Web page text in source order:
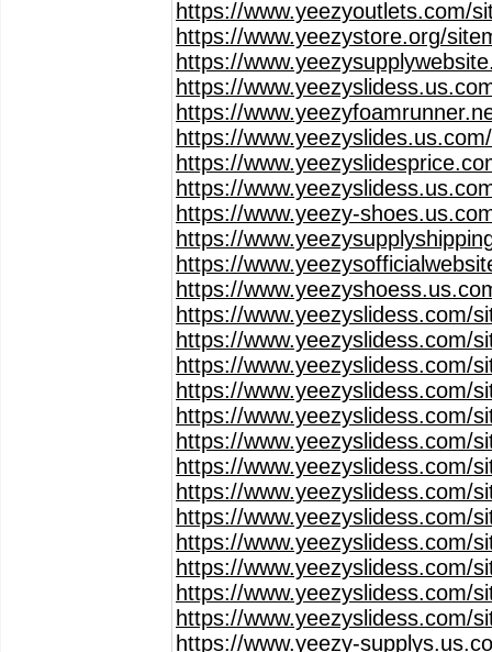
https://www.yeezyoutlets.com/
https://www.yeezystore.org/
https://
https://
https://
https://
https://
https://
https://www.yeezy-
https://
https://
https://
https://www.yeezyslidess.com/
https://www.yeezyslidess.com/
https://www.yeezyslidess.com/
https://www.yeezyslidess.com/
https://www.yeezyslidess.com/
https://www.yeezyslidess.com/
https://www.yeezyslidess.com/
https://www.yeezyslidess.com/
https://www.yeezyslidess.com/
https://www.yeezyslidess.com/
https://www.yeezyslidess.com/
https://www.yeezyslidess.com/
https://www.yeezyslidess.com/
https://www.yeezy-